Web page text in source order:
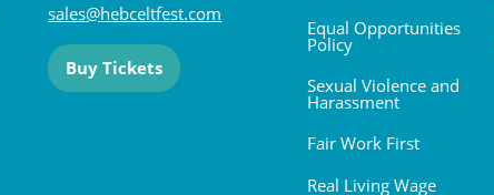
sales@hebceltfest.com
Buy Tickets
Equal Opportunities
Policy
Sexual Violence and
Harassment
Fair Work First
Real Living Wage